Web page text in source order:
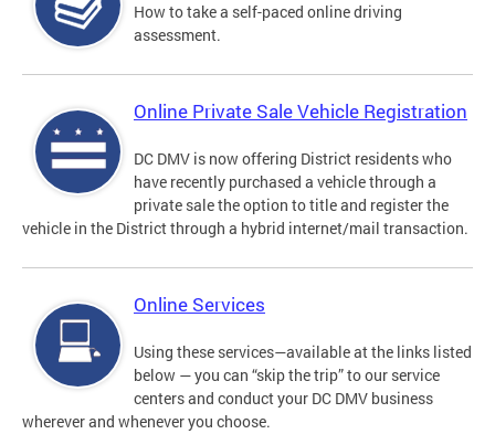
How to take a self-paced online driving
assessment.
Online Private Sale Vehicle Registration
DC DMV is now offering District residents who
have recently purchased a vehicle through a
private sale the option to title and register the
vehicle in the District through a hybrid internet/mail transaction.
Online Services
Using these services—available at the links listed
below — you can “skip the trip” to our service
centers and conduct your DC DMV business
wherever and whenever you choose.